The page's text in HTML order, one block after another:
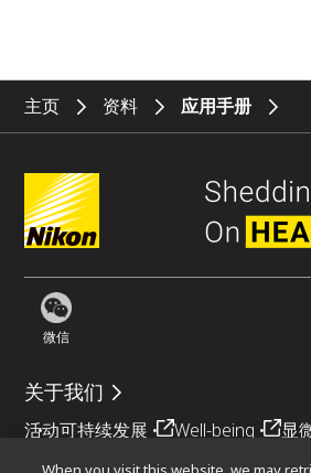
主页 资料 应用手册
微信
关于我们
活动可持续发展 Well-being 显